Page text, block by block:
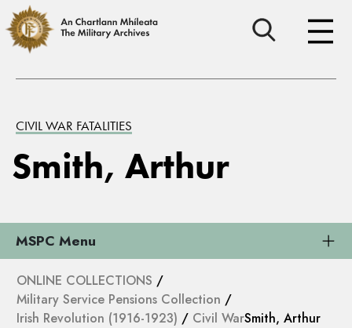
CIVIL WAR FATALITIES
Smith, Arthur
MSPC Menu
ONLINE COLLECTIONS /
Military Service Pensions Collection /
Irish Revolution (1916-1923) / Civil WarSmith, Arthur